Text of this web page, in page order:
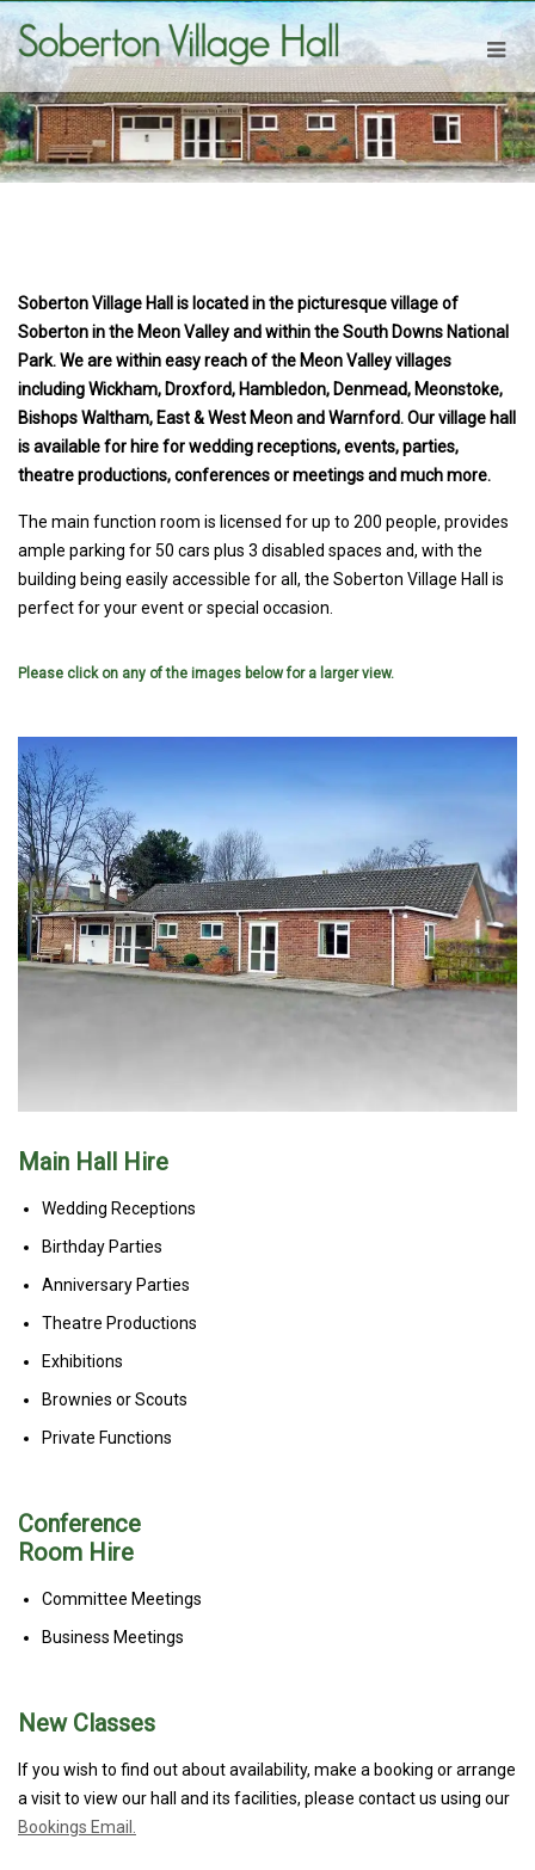
Soberton Village Hall is located in the picturesque village of
Soberton in the Meon Valley and within the South Downs National
Park. We are within easy reach of the Meon Valley villages
including Wickham, Droxford, Hambledon, Denmead, Meonstoke,
Bishops Waltham, East & West Meon and Warnford. Our village hall
is available for hire for wedding receptions, events, parties,
theatre productions, conferences or meetings and much more.
The main function room is licensed for up to 200 people, provides
ample parking for 50 cars plus 3 disabled spaces and, with the
building being easily accessible for all, the Soberton Village Hall is
perfect for your event or special occasion.
Please click on any of the images below for a larger view.
Main Hall Hire
Wedding Receptions
Birthday Parties
Anniversary Parties
Theatre Productions
Exhibitions
Brownies or Scouts
Private Functions
Conference
Room Hire
Committee Meetings
Business Meetings
New Classes
If you wish to find out about availability, make a booking or arrange
a visit to view our hall and its facilities, please contact us using our
Bookings Email.